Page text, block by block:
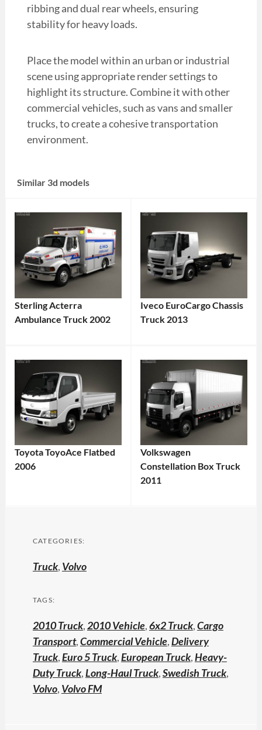
ribbing and dual rear wheels, ensuring
stability for heavy loads.
Place the model within an urban or industrial
scene using appropriate render settings to
highlight its structure. Combine it with other
commercial vehicles, such as vans and smaller
trucks, to create a cohesive transportation
environment.
Similar 3d models
Sterling Acterra
Ambulance Truck 2002
Iveco EuroCargo Chassis
Truck 2013
Toyota ToyoAce Flatbed
2006
Volkswagen
Constellation Box Truck
2011
CATEGORIES:
Truck, Volvo
TAGS:
2010 Truck,2010 Vehicle,6x2 Truck,Cargo
Transport,Commercial Vehicle,Delivery
Truck,Euro 5 Truck,European Truck,Heavy-
Duty Truck,Long-Haul Truck,Swedish Truck,
Volvo, Volvo FM